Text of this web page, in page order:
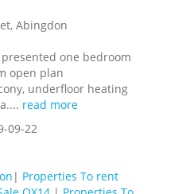
Abingdon
one bedroom
open plan
underfloor heating
read more
09-22
| Properties To rent